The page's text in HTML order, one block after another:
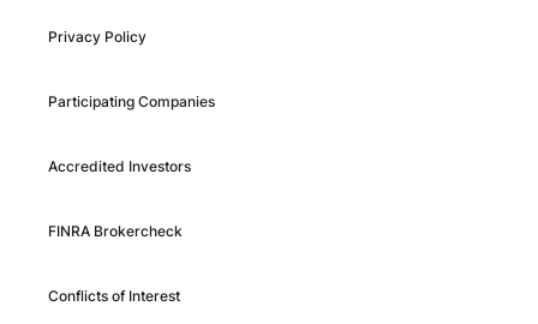
Privacy Policy
Participating Companies
Accredited Investors
FINRA Brokercheck
Conflicts of Interest
Noble Capital Markets
Contact Us